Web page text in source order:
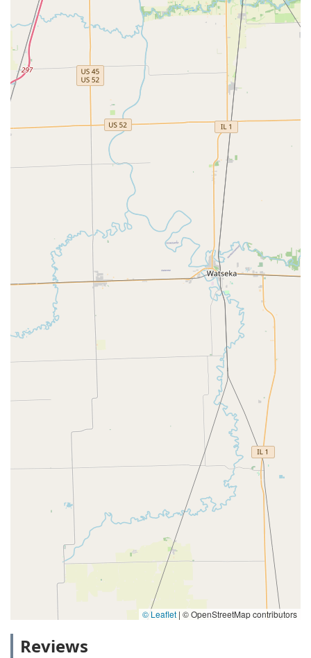
© Leaflet | © OpenStreetMap contributors
Reviews